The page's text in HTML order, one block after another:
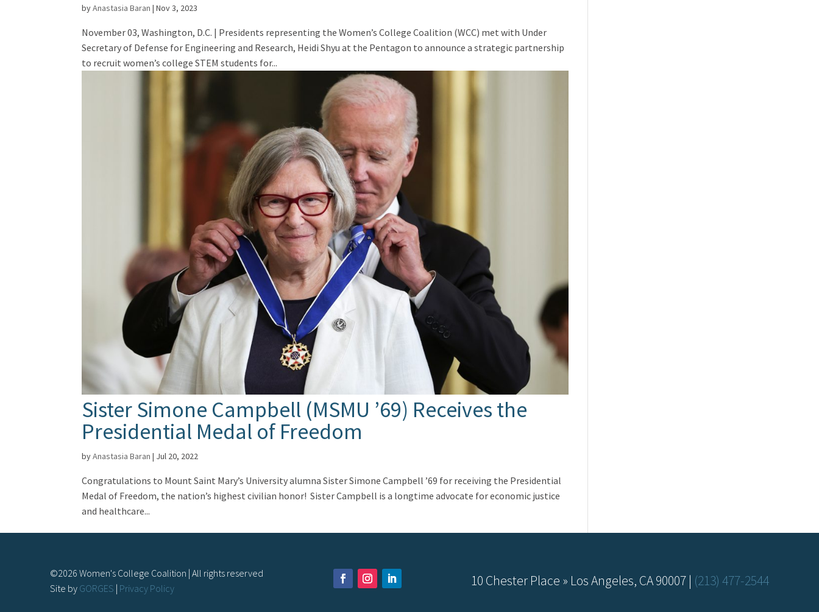
byAnastasia Baran |Nov 3, 2023
November 03, Washington, D.C. | Presidents representing the Women’s College Coalition (WCC) met with Under
Secretary of Defense for Engineering and Research, Heidi Shyu at the Pentagon to announce a strategic partnership
to recruit women’s college STEM students for...
Sister Simone Campbell (MSMU ’69) Receives the
Presidential Medal of Freedom
byAnastasia Baran | Jul 20, 2022
Congratulations to Mount Saint Mary’s University alumna Sister Simone Campbell ’69 for receiving the Presidential
Medal of Freedom, the nation’s highest civilian honor! Sister Campbell is a longtime advocate for economic justice
and healthcare...
©2026 Women's College Coalition | All rights reserved
Site by GORGES | Privacy Policy 10 Chester Place » Los Angeles, CA 90007 | (213) 477-2544